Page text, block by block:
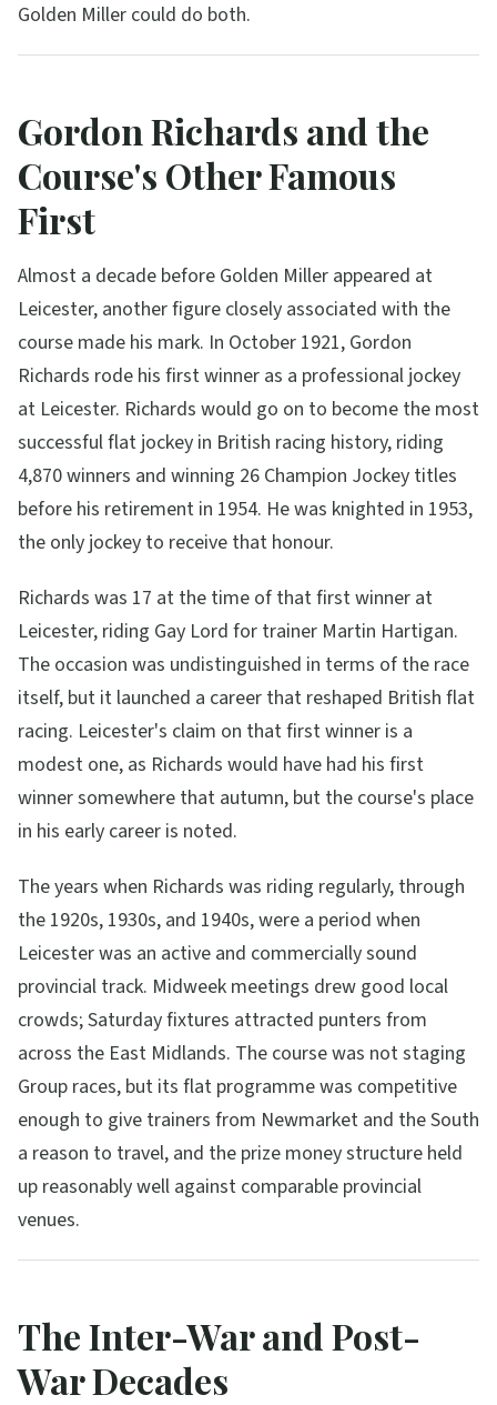
Golden Miller could do both.
Gordon Richards and the
Course's Other Famous
First
Almost a decade before Golden Miller appeared at
Leicester, another figure closely associated with the
course made his mark. In October 1921, Gordon
Richards rode his first winner as a professional jockey
at Leicester. Richards would go on to become the most
successful flat jockey in British racing history, riding
4,870 winners and winning 26 Champion Jockey titles
before his retirement in 1954. He was knighted in 1953,
the only jockey to receive that honour.
Richards was 17 at the time of that first winner at
Leicester, riding Gay Lord for trainer Martin Hartigan.
The occasion was undistinguished in terms of the race
itself, but it launched a career that reshaped British flat
racing. Leicester's claim on that first winner is a
modest one, as Richards would have had his first
winner somewhere that autumn, but the course's place
in his early career is noted.
The years when Richards was riding regularly, through
the 1920s, 1930s, and 1940s, were a period when
Leicester was an active and commercially sound
provincial track. Midweek meetings drew good local
crowds; Saturday fixtures attracted punters from
across the East Midlands. The course was not staging
Group races, but its flat programme was competitive
enough to give trainers from Newmarket and the South
a reason to travel, and the prize money structure held
up reasonably well against comparable provincial
venues.
The Inter-War and Post-
War Decades